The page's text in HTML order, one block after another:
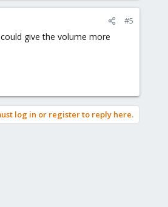
#5
give the volume more
log in or register to reply here.